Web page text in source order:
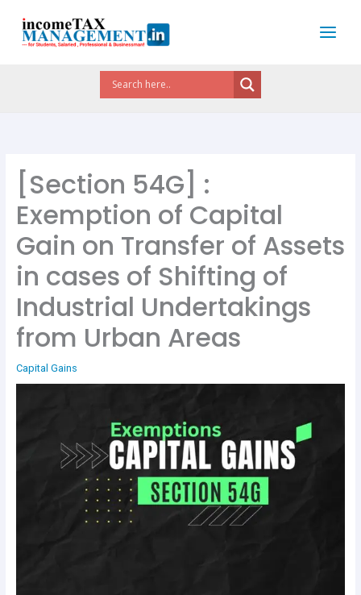
content
[Section 54G] :
Exemption of Capital
Gain on Transfer of Assets
in cases of Shifting of
Industrial Undertakings
from Urban Areas
Capital Gains